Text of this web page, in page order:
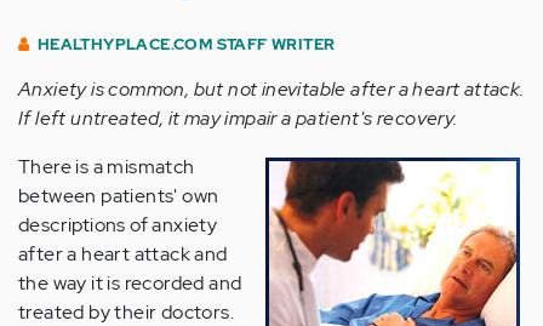
HEALTHYPLACE.COM STAFF WRITER
Anxiety is common, but not inevitable after a heart attack.
If left untreated, it may impair a patient's recovery.
There is a mismatch
between patients' own
descriptions of anxiety
after a heart attack and
the way it is recorded and
treated by their doctors.